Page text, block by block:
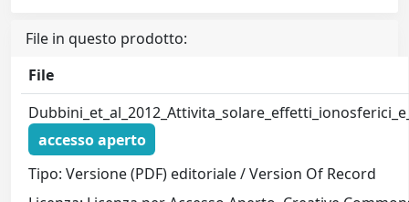
File in questo prodotto:
File
accesso aperto
Tipo: Versione (PDF) editoriale / Version Of Record